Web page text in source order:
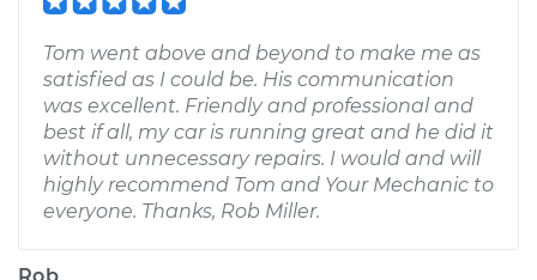
Tom went above and beyond to make me as
satisfied as I could be. His communication
was excellent. Friendly and professional and
best if all, my car is running great and he did it
without unnecessary repairs. I would and will
highly recommend Tom and Your Mechanic to
everyone. Thanks, Rob Miller.